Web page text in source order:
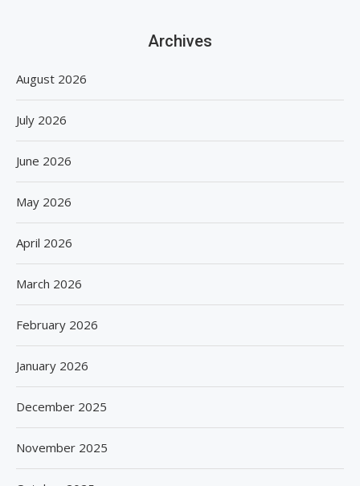
Archives
August 2026
July 2026
June 2026
May 2026
April 2026
March 2026
February 2026
January 2026
December 2025
November 2025